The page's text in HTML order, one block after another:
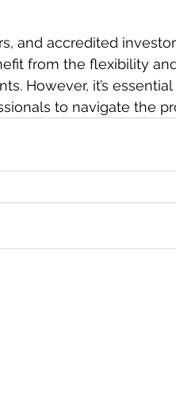
and accredited
from the flexibility
However, it’s
to navigate the